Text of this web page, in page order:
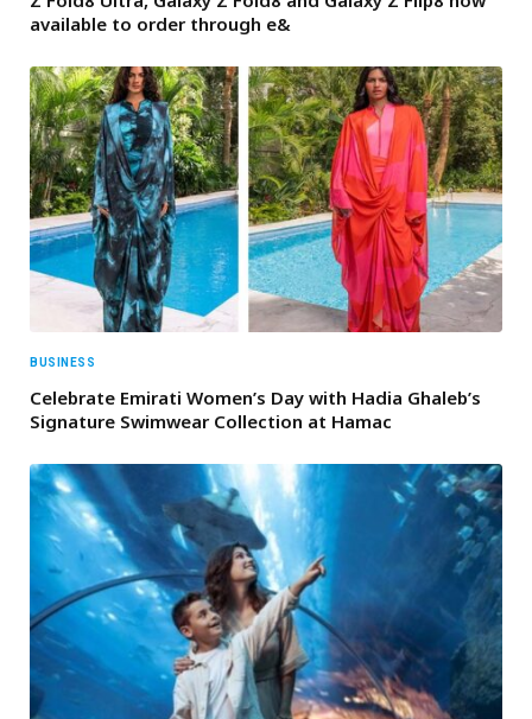
available to order through e&
BUSINESS
Celebrate Emirati Women’s Day with Hadia Ghaleb’s
Signature Swimwear Collection at Hamac